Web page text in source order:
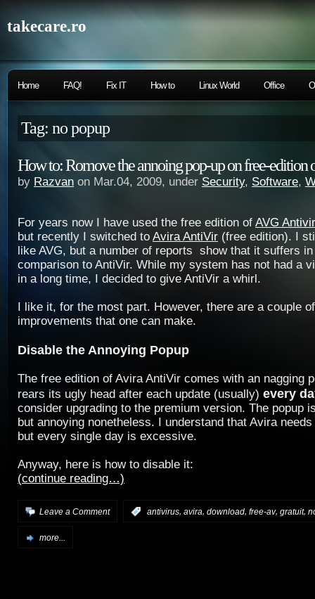
takecare.ro
Home FAQ! Fix IT How to Linux World Office
Tag: no popup
How to: Romove the annoing pop-up on free-
by Razvan on Mar.04, 2009, under Security, Software,
For years now I have used the free edition of AVG
but recently I switched to Avira AntiVir (free edition). I
like AVG, but a number of reports show that it suffers in
comparison to AntiVir. While my system has not had a
in a long time, I decided to give AntiVir a whirl.
I like it, for the most part. However, there are a couple
improvements that one can make.
Disable the Annoying Popup
The free edition of Avira AntiVir comes with an nagging
rears its ugly head after each update (usually) every
consider upgrading to the premium version. The popup
but annoying nonetheless. I understand that Avira
but every single day is excessive.
Anyway, here is how to disable it:
(continue reading…)
Leave a Comment antivirus, avira, download, free-av, gratuit,
more...